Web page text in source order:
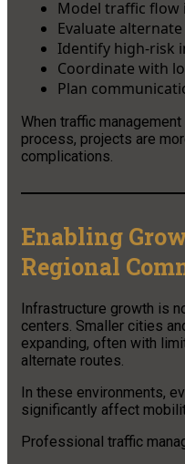
Model traffic flow
Evaluate
Identify high-risk
Coordinate with
Plan
When traffic
process, projects are
complications.
Enabling
Regional
Infrastructure growth is
centers. Smaller cities
expanding, often with
alternate routes.
In these environments,
significantly affect
Professional traffic